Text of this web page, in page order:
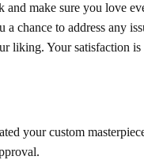
and make sure you love
a chance to address any
liking. Your satisfaction
your custom